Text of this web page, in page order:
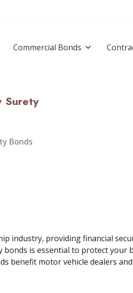
Commercial Bonds
Surety
Bonds
industry, providing financial
is essential to protect your
benefit motor vehicle dealers